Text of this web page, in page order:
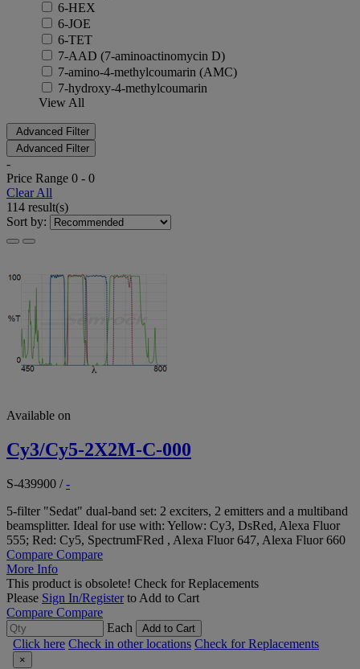
6-HEX
6-JOE
6-TET
7-AAD (7-aminoactinomycin D)
7-amino-4-methylcoumarin (AMC)
7-hydroxy-4-methylcoumarin
View All
Advanced Filter
Advanced Filter
-
Price Range 0 - 0
Clear All
114 result(s)
Sort by:
Available on
Cy3/Cy5-2X2M-C-000
S-439900 /-
5-filter "Sedat" dual-band set: 2 exciters, 2 emitters and a multiband
beamsplitter. Ideal for use with: Yellow: Cy3, DsRed, Alexa Fluor
555; Red: Cy5, SpectrumFRed , Alexa Fluor 647, Alexa Fluor 660
Compare Compare
More Info
This product is obsolete! Check for Replacements
Please Sign In/Registerto Add to Cart
Compare Compare
Each
Add to Cart
Click here Check in other locations Check for Replacements
×